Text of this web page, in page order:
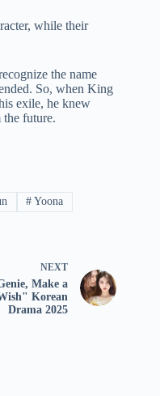
while their
the name
So, when King
exile, he knew
the future.
# Yoona
NEXT
Make a
Korean
Drama 2025